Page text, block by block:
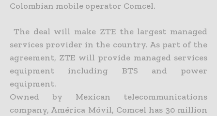
Colombian mobile operator Comcel.
The deal will make ZTE the largest managed
services provider in the country. As part of the
agreement, ZTE will provide managed services
equipment including BTS and power
equipment.
Owned by Mexican telecommunications
company, América Móvil, Comcel has 30 million